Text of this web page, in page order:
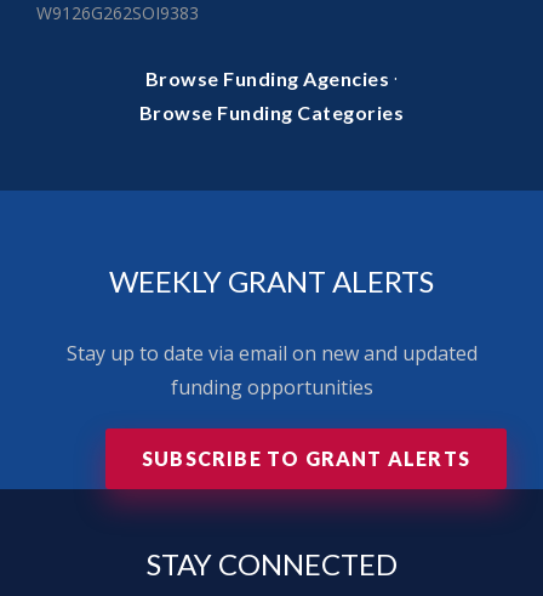
W9126G262SOI9383
Browse Funding Agencies ·
Browse Funding Categories
WEEKLY GRANT ALERTS
Stay up to date via email on new and updated
funding opportunities
SUBSCRIBE TO GRANT ALERTS
STAY CONNECTED